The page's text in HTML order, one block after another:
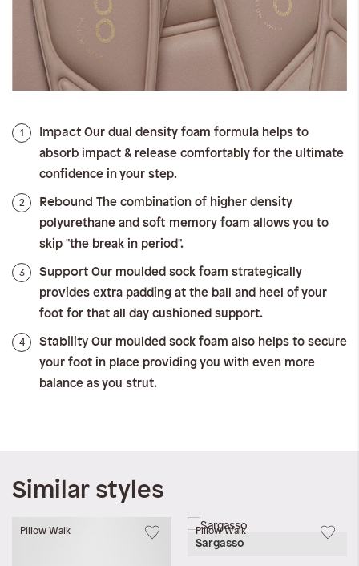
1 Impact Our dual density foam formula helps to
absorb impact & release comfortably for the ultimate
confidence in your step.
2 Rebound The combination of higher density
polyurethane and soft memory foam allows you to
skip "the break in period".
3 Support Our moulded sock foam strategically
provides extra padding at the ball and heel of your
foot for that all day cushioned support.
4 Stability Our moulded sock foam also helps to secure
your foot in place providing you with even more
balance as you strut.
Similar styles
Pillow Walk Pillow Walk
Sargasso